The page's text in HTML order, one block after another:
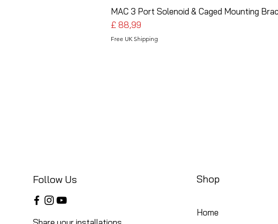
MAC 3 Port Solenoid & Caged Mounting
Preço
£ 88,99
Free UK Shipping
Follow Us Shop
Home